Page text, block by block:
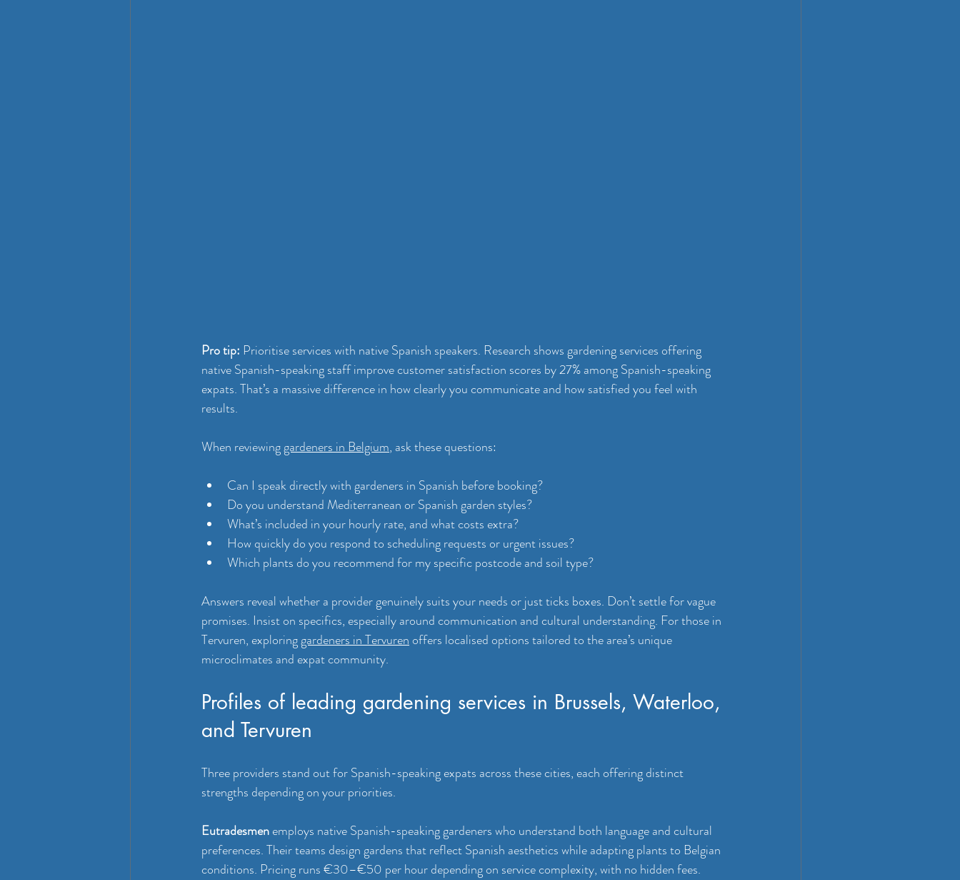
Pro tip: Prioritise services with native Spanish speakers. Research shows gardening services offering
native Spanish-speaking staff improve customer satisfaction scores by 27% among Spanish-speaking
expats. That’s a massive difference in how clearly you communicate and how satisfied you feel with
results.
When reviewing gardeners in Belgium, ask these questions:
Can I speak directly with gardeners in Spanish before booking?
Do you understand Mediterranean or Spanish garden styles?
What’s included in your hourly rate, and what costs extra?
How quickly do you respond to scheduling requests or urgent issues?
Which plants do you recommend for my specific postcode and soil type?
Answers reveal whether a provider genuinely suits your needs or just ticks boxes. Don’t settle for vague
promises. Insist on specifics, especially around communication and cultural understanding. For those in
Tervuren, exploring gardeners in Tervuren offers localised options tailored to the area’s unique
microclimates and expat community.
Profiles of leading gardening services in Brussels, Waterloo,
and Tervuren
Three providers stand out for Spanish-speaking expats across these cities, each offering distinct
strengths depending on your priorities.
Eutradesmen employs native Spanish-speaking gardeners who understand both language and cultural
preferences. Their teams design gardens that reflect Spanish aesthetics while adapting plants to Belgian
conditions. Pricing runs €30–€50 per hour depending on service complexity, with no hidden fees.